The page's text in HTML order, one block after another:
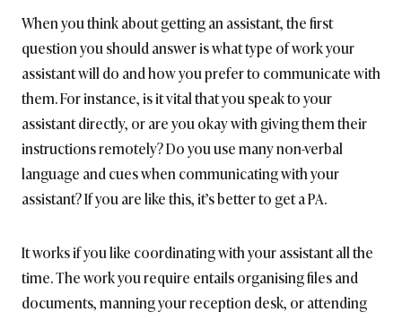
When you think about getting an assistant, the first
question you should answer is what type of work your
assistant will do and how you prefer to communicate with
them. For instance, is it vital that you speak to your
assistant directly, or are you okay with giving them their
instructions remotely? Do you use many non-verbal
language and cues when communicating with your
assistant? If you are like this, it’s better to get a PA.
It works if you like coordinating with your assistant all the
time. The work you require entails organising files and
documents, manning your reception desk, or attending